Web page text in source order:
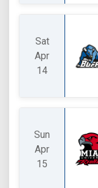
Sat
Apr
14
Sun
Apr
15